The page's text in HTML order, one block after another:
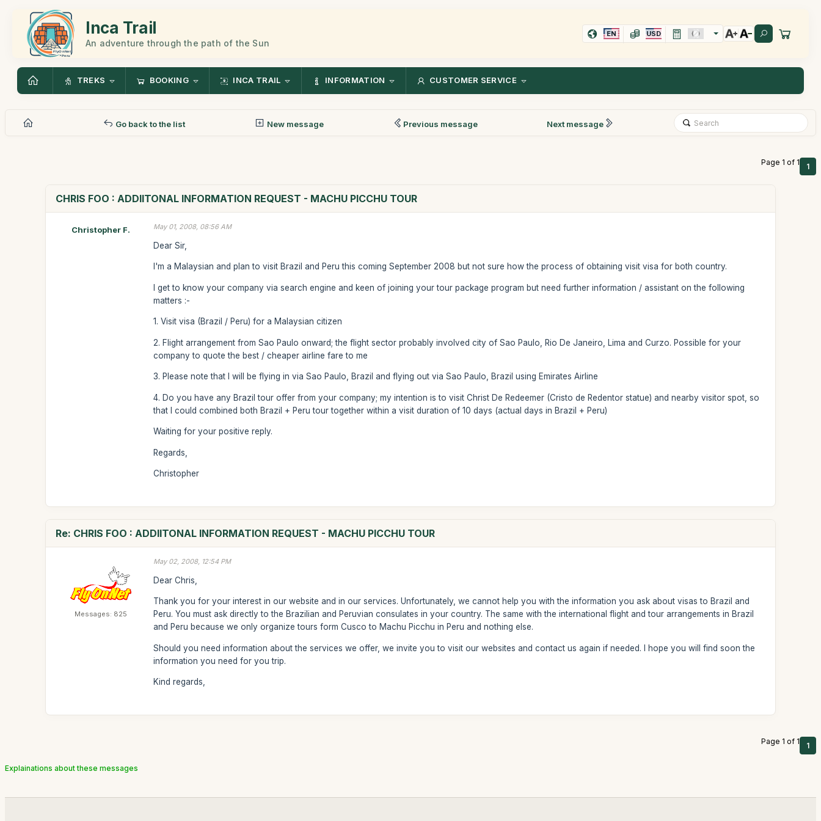
Inca Trail
An adventure through the path of the Sun
EN USD
TREKS BOOKING INCA TRAIL INFORMATION CUSTOMER SERVICE
Go back to the list New message Previous message Next message
Page 1 of 1 1
CHRIS FOO : ADDIITONAL INFORMATION REQUEST - MACHU PICCHU TOUR
Christopher F. May 01, 2008, 08:56 AM
Dear Sir,
I'm a Malaysian and plan to visit Brazil and Peru this coming September 2008 but not sure how the process of obtaining visit visa for both country.
I get to know your company via search engine and keen of joining your tour package program but need further information / assistant on the following
matters :-
1. Visit visa (Brazil / Peru) for a Malaysian citizen
2. Flight arrangement from Sao Paulo onward; the flight sector probably involved city of Sao Paulo, Rio De Janeiro, Lima and Curzo. Possible for your
company to quote the best / cheaper airline fare to me
3. Please note that I will be flying in via Sao Paulo, Brazil and flying out via Sao Paulo, Brazil using Emirates Airline
4. Do you have any Brazil tour offer from your company; my intention is to visit Christ De Redeemer (Cristo de Redentor statue) and nearby visitor spot, so
that I could combined both Brazil + Peru tour together within a visit duration of 10 days (actual days in Brazil + Peru)
Waiting for your positive reply.
Regards,
Christopher
Re: CHRIS FOO : ADDIITONAL INFORMATION REQUEST - MACHU PICCHU TOUR
Messages: 825
May 02, 2008, 12:54 PM
Dear Chris,
Thank you for your interest in our website and in our services. Unfortunately, we cannot help you with the information you ask about visas to Brazil and
Peru. You must ask directly to the Brazilian and Peruvian consulates in your country. The same with the international flight and tour arrangements in Brazil
and Peru because we only organize tours form Cusco to Machu Picchu in Peru and nothing else.
Should you need information about the services we offer, we invite you to visit our websites and contact us again if needed. I hope you will find soon the
information you need for you trip.
Kind regards,
Page 1 of 1 1
Explainations about these messages